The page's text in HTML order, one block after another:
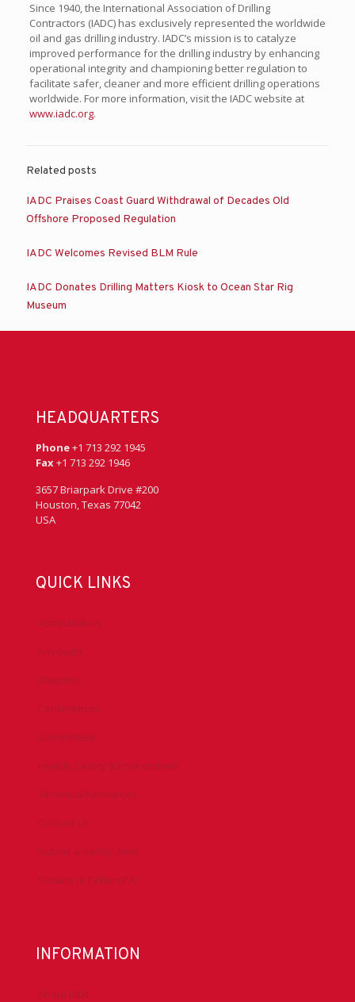
Since 1940, the International Association of Drilling
Contractors (IADC) has exclusively represented the worldwide
oil and gas drilling industry. IADC’s mission is to catalyze
improved performance for the drilling industry by enhancing
operational integrity and championing better regulation to
facilitate safer, cleaner and more efficient drilling operations
worldwide. For more information, visit the IADC website at
www.iadc.org.
Related posts
IADC Praises Coast Guard Withdrawal of Decades Old
Offshore Proposed Regulation
IADC Welcomes Revised BLM Rule
IADC Donates Drilling Matters Kiosk to Ocean Star Rig
Museum
HEADQUARTERS
Phone+1 713 292 1945
Fax+1 713 292 1946
3657 Briarpark Drive #200
Houston, Texas 77042
USA
QUICK LINKS
Accreditation
Advocacy
Chapters
Conferences
Committees
Health, Safety & Environment
Technical Resources
Contact Us
Submit a Safety Alert
Donate to DrillersPAC
INFORMATION
About IADC